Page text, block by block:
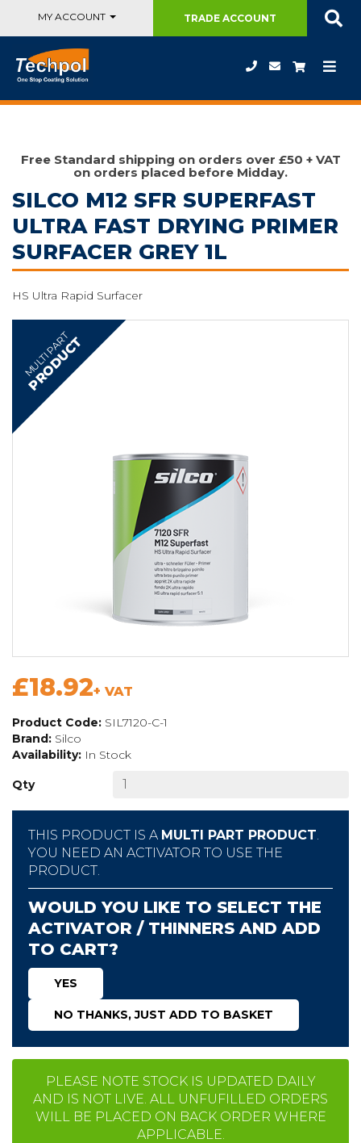
MY ACCOUNT TRADEACCOUNT
Free Standard shipping on orders over £50 + VAT
on orders placed before Midday.
SILCO M12 SFR SUPERFAST
ULTRA FAST DRYING PRIMER
SURFACER GREY 1L
HS Ultra Rapid Surfacer
MULTI PART
PRODUCT
£18.92+ VAT
Product Code: SIL7120-C-1
Brand: Silco
Availability: In Stock
Qty
THIS PRODUCT IS A MULTI PART PRODUCT
YOU NEED AN ACTIVATOR TO USE THE
PRODUCT.
WOULD YOU LIKE TO SELECT THE
ACTIVATOR / THINNERS AND ADD
TO CART?
YES
NO THANKS, JUST ADD TO BASKET
PLEASE NOTE STOCK IS UPDATED DAILY
AND IS NOT LIVE. ALL UNFUFILLED ORDERS
WILL BE PLACED ON BACK ORDER WHERE
APPLICABLE.